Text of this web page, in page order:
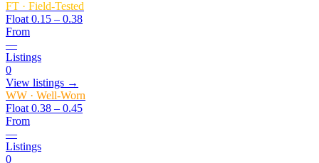
FT · Field-Tested
Float 0.15 – 0.38
From
—
Listings
0
View listings →
WW · Well-Worn
Float 0.38 – 0.45
From
—
Listings
0